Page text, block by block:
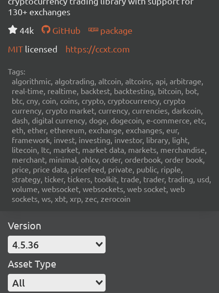
130+ exchanges
44k
GitHub
package
MIT licensed https://ccxt.com
Tags:
algorithmic, algotrading, altcoin, altcoins, api, arbitrage,
real-time, realtime, backtest, backtesting, bitcoin, bot,
btc, cny, coin, coins, crypto, cryptocurrency, crypto
currency, crypto market, currency, currencies, darkcoin,
dash, digital currency, doge, dogecoin, e-commerce, etc,
eth, ether, ethereum, exchange, exchanges, eur,
framework, invest, investing, investor, library, light,
litecoin, ltc, market, market data, markets, merchandise,
merchant, minimal, ohlcv, order, orderbook, order book,
price, price data, pricefeed, private, public, ripple,
strategy, ticker, tickers, toolkit, trade, trader, trading, usd,
volume, websocket, websockets, web socket, web
sockets, ws, xbt, xrp, zec, zerocoin
Version
4.5.36
Asset Type
All